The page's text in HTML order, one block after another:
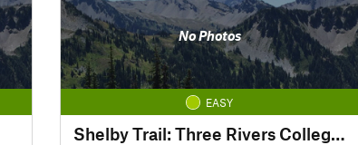
No Photos
EASY
Shelby Trail: Three Rivers College Spur